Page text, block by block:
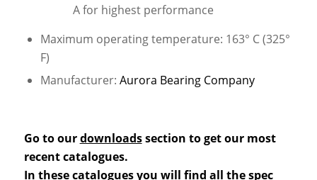
A for highest performance
Maximum operating temperature: 163° C (325°
F)
Manufacturer: Aurora Bearing Company
Go to ourdownloadssection to get our most
recent catalogues.
In these catalogues you will find all the spec